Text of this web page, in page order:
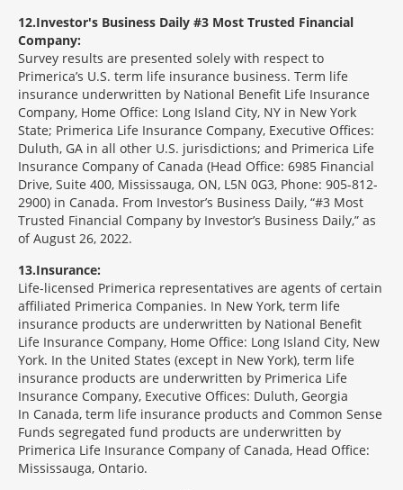
12 Investor's Business Daily #3 Most Trusted Financial
Company:
Survey results are presented solely with respect to
Primerica’s U.S. term life insurance business. Term life
insurance underwritten by National Benefit Life Insurance
Company, Home Office: Long Island City, NY in New York
State; Primerica Life Insurance Company, Executive Offices:
Duluth, GA in all other U.S. jurisdictions; and Primerica Life
Insurance Company of Canada (Head Office: 6985 Financial
Drive, Suite 400, Mississauga, ON, L5N 0G3, Phone: 905-812-
2900) in Canada. From Investor’s Business Daily, “#3 Most
Trusted Financial Company by Investor’s Business Daily,” as
of August 26, 2022.
13 Insurance:
Life-licensed Primerica representatives are agents of certain
affiliated Primerica Companies. In New York, term life
insurance products are underwritten by National Benefit
Life Insurance Company, Home Office: Long Island City, New
York. In the United States (except in New York), term life
insurance products are underwritten by Primerica Life
Insurance Company, Executive Offices: Duluth, Georgia
In Canada, term life insurance products and Common Sense
Funds segregated fund products are underwritten by
Primerica Life Insurance Company of Canada, Head Office:
Mississauga, Ontario.